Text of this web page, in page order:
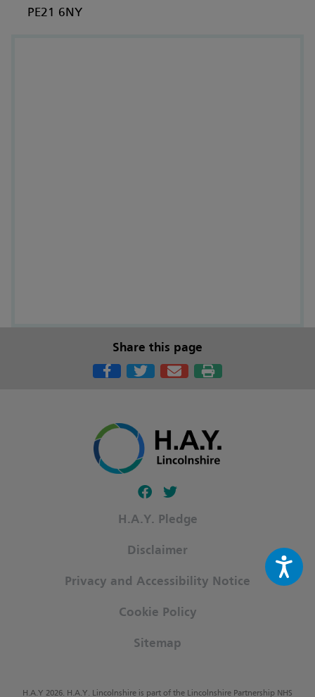
PE21 6NY
Share this page
Follow our fa-facebook page
Follow our fa-twitter page
H.A.Y. Pledge
Disclaimer
Privacy and Accessibility Notice
Cookie Policy
Sitemap
H.A.Y 2026. H.A.Y. Lincolnshire is part of the Lincolnshire Partnership NHS